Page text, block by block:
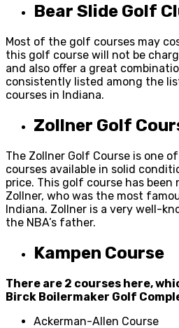
Bear Slide Golf
Most of the golf courses may
this golf course will not be
and also offer a great
consistently listed among the
courses in Indiana.
Zollner Golf
The Zollner Golf Course is one
courses available in solid
price. This golf course has been
Zollner, who was the most
Indiana. Zollner is a very well-
the NBA’s father.
Kampen Course
There are 2 courses here,
Birck Boilermaker Golf
Ackerman-Allen Course